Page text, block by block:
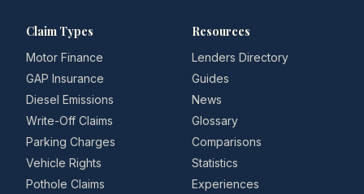
Claim Types
Motor Finance
GAP Insurance
Diesel Emissions
Write-Off Claims
Parking Charges
Vehicle Rights
Pothole Claims
Resources
Lenders Directory
Guides
News
Glossary
Comparisons
Statistics
Experiences